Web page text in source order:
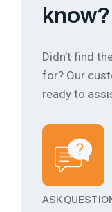
know?
Didn’t find
for? Our
ready to
ASK